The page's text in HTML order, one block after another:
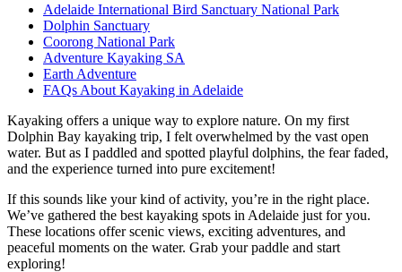
Adelaide International Bird Sanctuary National Park
Dolphin Sanctuary
Coorong National Park
Adventure Kayaking SA
Earth Adventure
FAQs About Kayaking in Adelaide
Kayaking offers a unique way to explore nature. On my first
Dolphin Bay kayaking trip, I felt overwhelmed by the vast open
water. But as I paddled and spotted playful dolphins, the fear faded,
and the experience turned into pure excitement!
If this sounds like your kind of activity, you’re in the right place.
We’ve gathered the best kayaking spots in Adelaide just for you.
These locations offer scenic views, exciting adventures, and
peaceful moments on the water. Grab your paddle and start
exploring!